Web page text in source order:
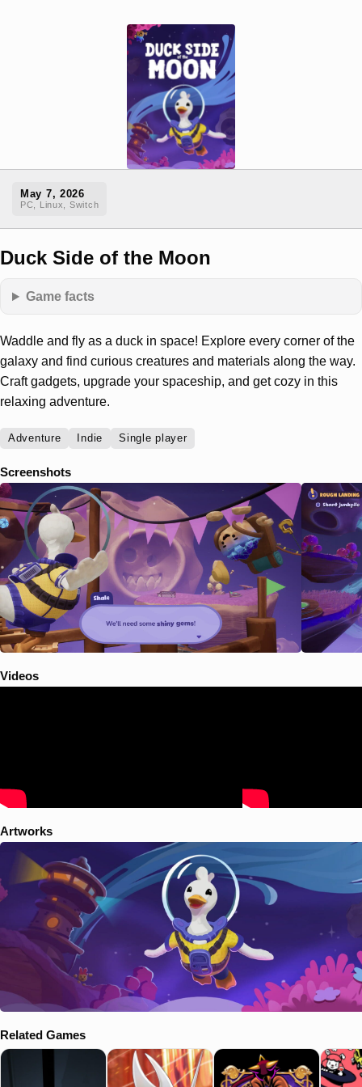
May 7, 2026
PC, Linux, Switch
Duck Side of the Moon
Game facts
Waddle and fly as a duck in space! Explore every corner of the
galaxy and find curious creatures and materials along the way.
Craft gadgets, upgrade your spaceship, and get cozy in this
relaxing adventure.
Adventure Indie Single player
Screenshots
Videos
Artworks
Related Games